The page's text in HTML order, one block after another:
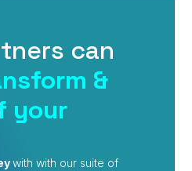
can
&
your
with with our suite of